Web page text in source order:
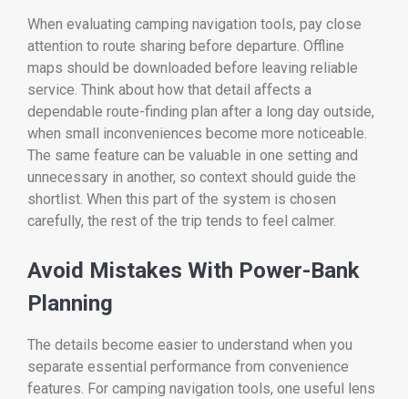
When evaluating camping navigation tools, pay close
attention to route sharing before departure. Offline
maps should be downloaded before leaving reliable
service. Think about how that detail affects a
dependable route-finding plan after a long day outside,
when small inconveniences become more noticeable.
The same feature can be valuable in one setting and
unnecessary in another, so context should guide the
shortlist. When this part of the system is chosen
carefully, the rest of the trip tends to feel calmer.
Avoid Mistakes With Power-Bank
Planning
The details become easier to understand when you
separate essential performance from convenience
features. For camping navigation tools, one useful lens